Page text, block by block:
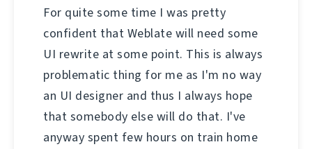
For quite some time I was pretty
confident that Weblate will need some
UI rewrite at some point. This is always
problematic thing for me as I'm no way
an UI designer and thus I always hope
that somebody else will do that. I've
anyway spent few hours on train home